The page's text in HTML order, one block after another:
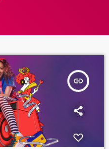
insert_link